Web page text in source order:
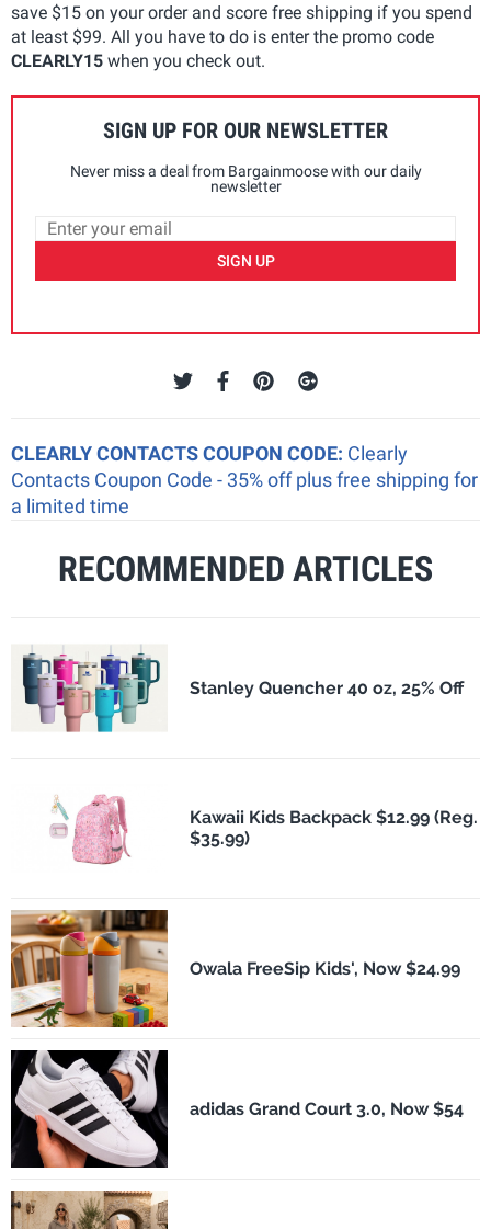
save $15 on your order and score free shipping if you spend
at least $99. All you have to do is enter the promo code
CLEARLY15 when you check out.
SIGN UP FOR OUR NEWSLETTER
Never miss a deal from Bargainmoose with our daily
newsletter
SIGN UP
CLEARLY CONTACTS COUPON CODE: Clearly
Contacts Coupon Code - 35% off plus free shipping for
a limited time
RECOMMENDED ARTICLES
Stanley Quencher 40 oz, 25% Off
Kawaii Kids Backpack $12.99 (Reg.
$35.99)
Owala FreeSip Kids', Now $24.99
adidas Grand Court 3.0, Now $54